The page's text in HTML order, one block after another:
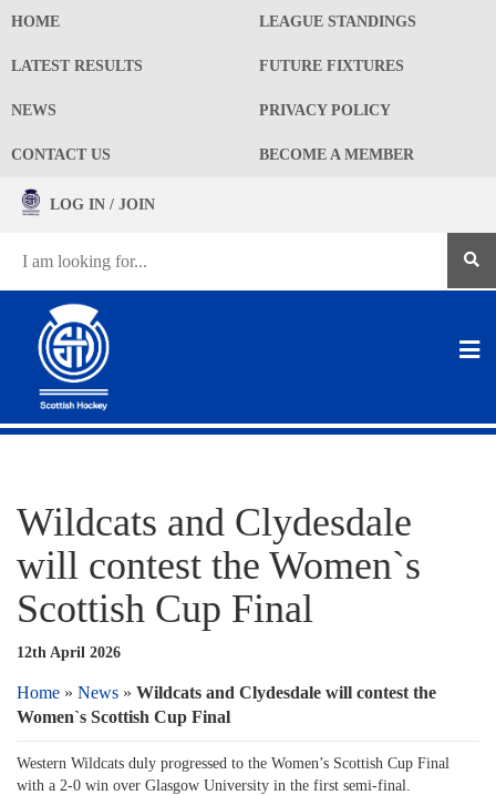
HOME LEAGUE STANDINGS
LATEST RESULTS FUTURE FIXTURES
NEWS PRIVACY POLICY
CONTACT US BECOME A MEMBER
LOG IN / JOIN
Wildcats and Clydesdale
will contest the Women`s
Scottish Cup Final
12th April 2026
Home » News » Wildcats and Clydesdale will contest the
Women`s Scottish Cup Final
Western Wildcats duly progressed to the Women’s Scottish Cup Final
with a 2-0 win over Glasgow University in the first semi-final.